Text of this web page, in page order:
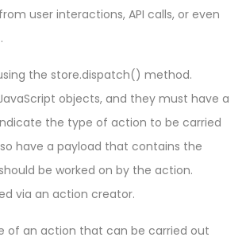
user interactions, API calls, or even
the store.dispatch() method.
objects, and they must have a
the type of action to be carried
have a payload that contains the
be worked on by the action.
via an action creator.
of an action that can be carried out